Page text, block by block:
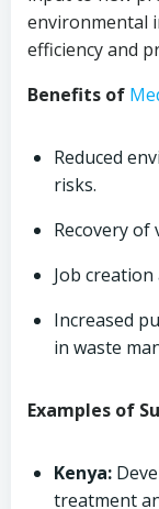
environmental
efficiency and
Benefits of
Reduced
risks.
Recovery of
Job
Increased
in waste
Examples of
Kenya:
treatment